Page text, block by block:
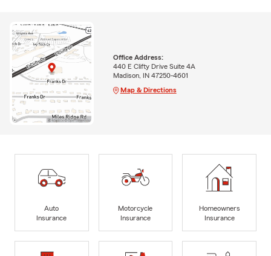
Office Address:
440 E Clifty Drive Suite 4A
Madison, IN 47250-4601
Map & Directions
Auto
Insurance
Motorcycle
Insurance
Homeowners
Insurance